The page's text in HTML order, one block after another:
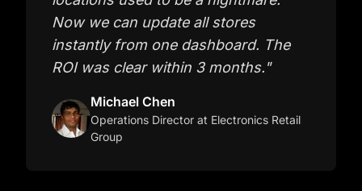
Now we can update all stores
instantly from one dashboard. The
ROI was clear within 3 months."
Michael Chen
Operations Director at Electronics Retail
Group